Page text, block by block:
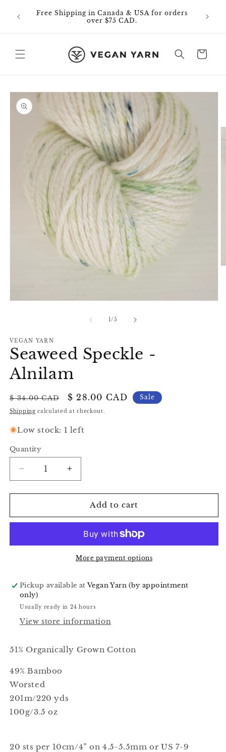
contentFree Shipping in Canada & USA for orders
over $75 CAD.
Cart
Skip to
product
information
1/of
5
VEGAN YARN
Seaweed Speckle -
Alnilam
Regular
price
$ 34.00 CAD
Sale
price
$ 28.00 CAD Sale
Shipping calculated at checkout.
Low stock: 1 left
Quantity
Decrease
quantity
for
Speckle
Increase
quantity
for
Seaweed
Speckle
Alnilam
Add to cart
More payment options
Pickup available atVegan Yarn (by appointment
only)
Usually ready in 24 hours
View store information
51% Organically Grown Cotton
49% Bamboo
Worsted
201m/220 yds
100g/3.5 oz
20 sts per 10cm/4” on 4.5-5.5mm or US 7-9